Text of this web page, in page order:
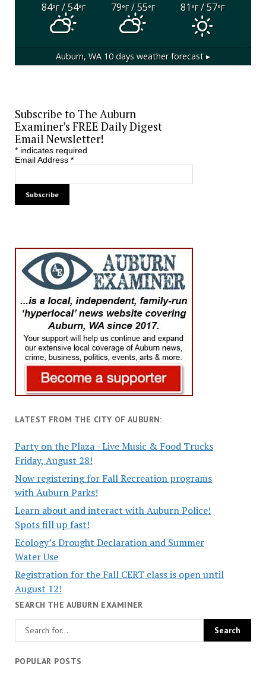
84°F/ 54°F 79°F/ 55°F 81°F/ 57°F
Auburn, WA 10 days weather forecast ▸
Subscribe to The Auburn
Examiner’s FREE Daily Digest
Email Newsletter!
*indicates required
Email Address *
LATEST FROM THE CITY OF AUBURN:
Party on the Plaza - Live Music & Food Trucks
Friday, August 28!
Now registering for Fall Recreation programs
with Auburn Parks!
Learn about and interact with Auburn Police!
Spots fill up fast!
Ecology’s Drought Declaration and Summer
Water Use
Registration for the Fall CERT class is open until
August 12!
SEARCH THE AUBURN EXAMINER
POPULAR POSTS